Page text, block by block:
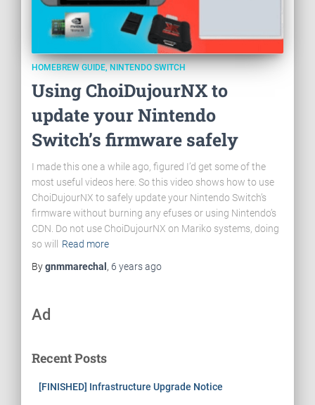
HOMEBREW GUIDE NINTENDO SWITCH
Using ChoiDujourNX to
update your Nintendo
Switch’s firmware safely
I made this one a while ago, figured I’d get some of the
most useful videos here. So this video shows how to use
ChoiDujourNX to safely update your Nintendo Switch’s
firmware without burning any efuses or using Nintendo’s
CDN. Do not use ChoiDujourNX on Mariko systems, doing
so will
Read more
Bygnmmarechal , 6 yearsago
Ad
Recent Posts
[FINISHED] Infrastructure Upgrade Notice